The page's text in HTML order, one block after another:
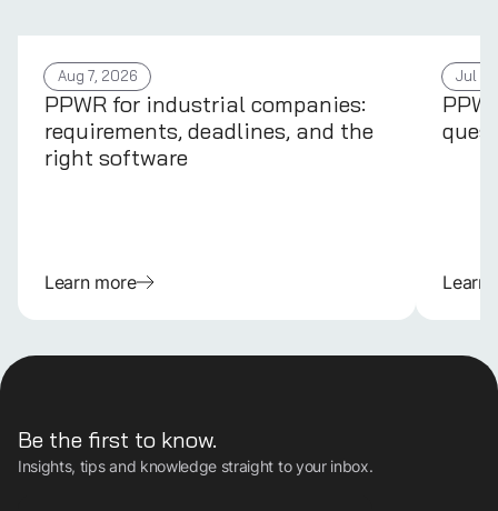
Aug 7, 2026
PPWR for industrial companies:
requirements, deadlines, and the
right software
Learn more
Jul
Learn
Be the first to know.
Insights, tips and knowledge straight to your inbox.